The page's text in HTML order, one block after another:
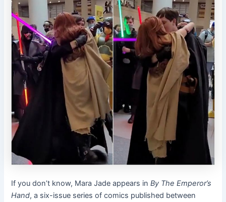
If you don’t know, Mara Jade appears inBy The Emperor’s
Hand, a six-issue series of comics published between